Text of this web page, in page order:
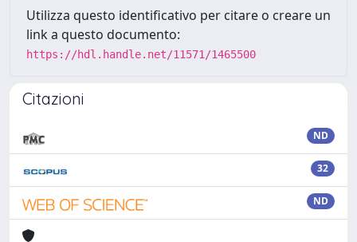
Utilizza questo identificativo per citare o creare un
link a questo documento:
https://hdl.handle.net/11571/1465500
Citazioni
ND
32
ND